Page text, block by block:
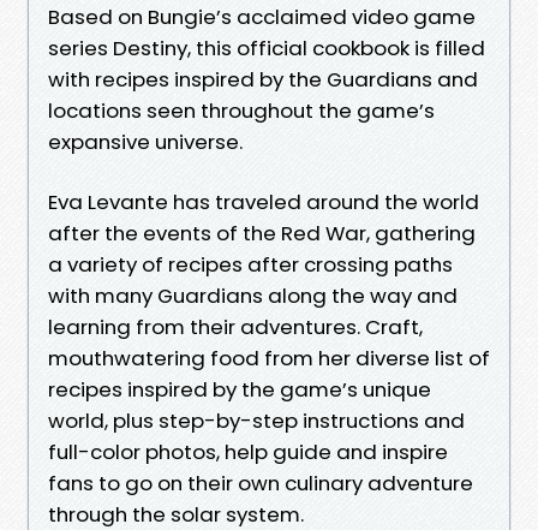
Based on Bungie’s acclaimed video game
series Destiny, this official cookbook is filled
with recipes inspired by the Guardians and
locations seen throughout the game’s
expansive universe.
Eva Levante has traveled around the world
after the events of the Red War, gathering
a variety of recipes after crossing paths
with many Guardians along the way and
learning from their adventures. Craft,
mouthwatering food from her diverse list of
recipes inspired by the game’s unique
world, plus step-by-step instructions and
full-color photos, help guide and inspire
fans to go on their own culinary adventure
through the solar system.